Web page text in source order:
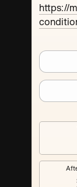
https://